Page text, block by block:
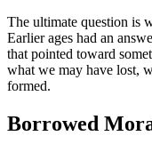
The ultimate question is
Earlier ages had an
that pointed toward
what we may have lost,
formed.
Borrowed